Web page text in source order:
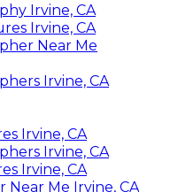
Irvine, CA
Irvine, CA
Near Me
Irvine, CA
Irvine, CA
Irvine, CA
Irvine, CA
Me Irvine, CA